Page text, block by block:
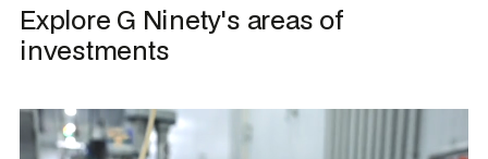
Explore G Ninety's areas of
investments